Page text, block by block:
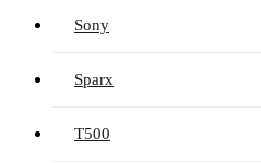
Sony
Sparx
T500